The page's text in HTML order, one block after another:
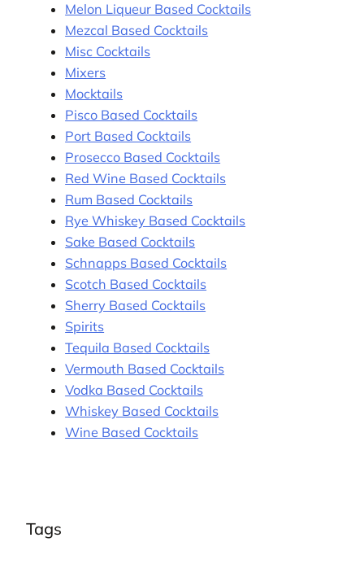
Melon Liqueur Based Cocktails
Mezcal Based Cocktails
Misc Cocktails
Mixers
Mocktails
Pisco Based Cocktails
Port Based Cocktails
Prosecco Based Cocktails
Red Wine Based Cocktails
Rum Based Cocktails
Rye Whiskey Based Cocktails
Sake Based Cocktails
Schnapps Based Cocktails
Scotch Based Cocktails
Sherry Based Cocktails
Spirits
Tequila Based Cocktails
Vermouth Based Cocktails
Vodka Based Cocktails
Whiskey Based Cocktails
Wine Based Cocktails
Tags